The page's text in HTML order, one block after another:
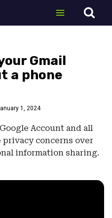
Gmail
a phone
1, 2024
Account and all
privacy concerns over
information sharing.